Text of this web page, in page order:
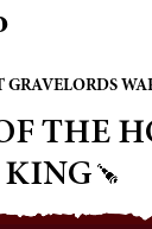
GRAVELORDS
THE
KING